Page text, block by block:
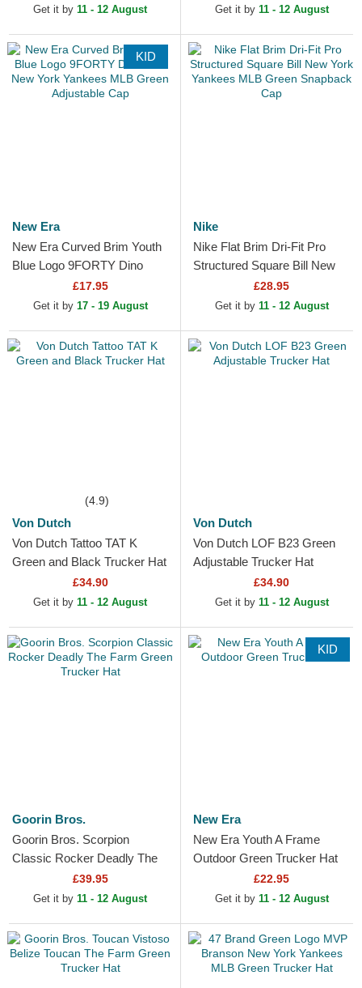
Adjustable Cap
Get it by 11 - 12 August Get it by 11 - 12 August
KID
New Era
New Era Curved Brim Youth
Blue Logo 9FORTY Dino
Icon New York Yankees MLB
Green Adjustable Cap
£17.95
Get it by 17 - 19 August
Nike
Nike Flat Brim Dri-Fit Pro
Structured Square Bill New
York Yankees MLB Green
Snapback Cap
£28.95
Get it by 11 - 12 August
(4.9)
Von Dutch
Von Dutch Tattoo TAT K
Green and Black Trucker Hat
£34.90
Get it by 11 - 12 August
Von Dutch
Von Dutch LOF B23 Green
Adjustable Trucker Hat
£34.90
Get it by 11 - 12 August
Goorin Bros.
Goorin Bros. Scorpion
Classic Rocker Deadly The
Farm Green Trucker Hat
£39.95
Get it by 11 - 12 August
KID
New Era
New Era Youth A Frame
Outdoor Green Trucker Hat
£22.95
Get it by 11 - 12 August